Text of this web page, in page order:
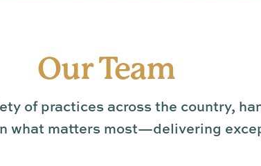
Our Team
of practices across the country,
what matters most—delivering